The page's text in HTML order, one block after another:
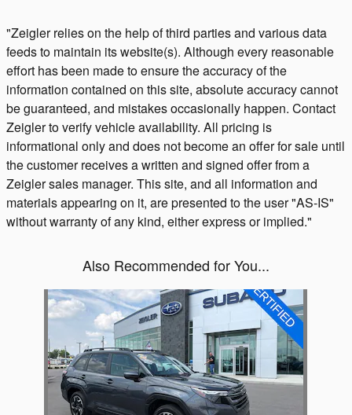
"Zeigler relies on the help of third parties and various data
feeds to maintain its website(s). Although every reasonable
effort has been made to ensure the accuracy of the
information contained on this site, absolute accuracy cannot
be guaranteed, and mistakes occasionally happen. Contact
Zeigler to verify vehicle availability. All pricing is
informational only and does not become an offer for sale until
the customer receives a written and signed offer from a
Zeigler sales manager. This site, and all information and
materials appearing on it, are presented to the user "AS-IS"
without warranty of any kind, either express or implied."
Also Recommended for You...
Slide 1 of 1